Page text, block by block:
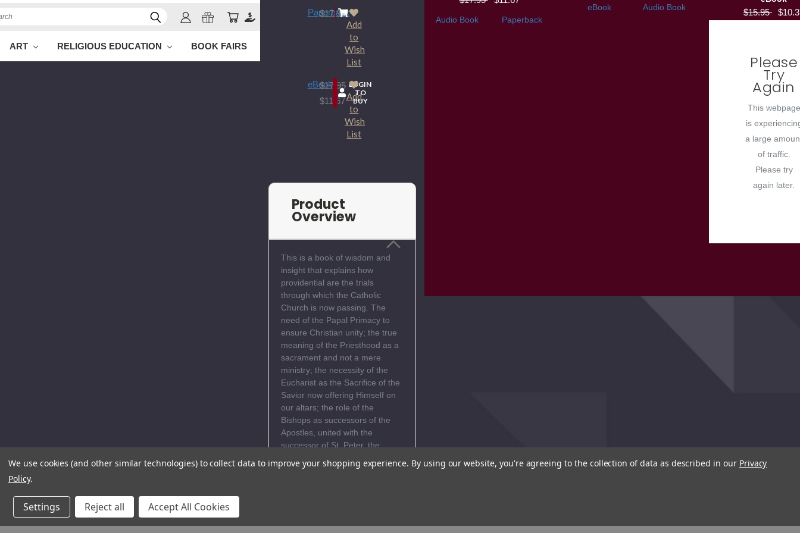
ART RELIGIOUS EDUCATION BOOK FAIRS
Paperback
$17.95
Add
to
Wish
List
eBook$17.95
$11.67
LOGIN
TO
BUY
Add
to
Wish
List
Product
Overview
This is a book of wisdom and
insight that explains how
providential are the trials
through which the Catholic
Church is now passing. The
need of the Papal Primacy to
ensure Christian unity; the true
meaning of the Priesthood as a
sacrament and not a mere
ministry; the necessity of the
Eucharist as the Sacrifice of the
Savior now offering Himself on
our altars; the role of the
Bishops as successors of the
Apostles, united with the
successor of St. Peter, the
Bishop of Rome; the value of
suffering in union with Christ
Audio Book Paperback
eBook Audio Book $15.95
Please
Try
Again
This webpage
is
a large
of traffic.
Please try
again later.
We use cookies (and other similar technologies) to collect data to improve your shopping experience. By using our website, you're agreeing to the collection of data as described in our Privacy
Policy.
Settings Reject all Accept All Cookies